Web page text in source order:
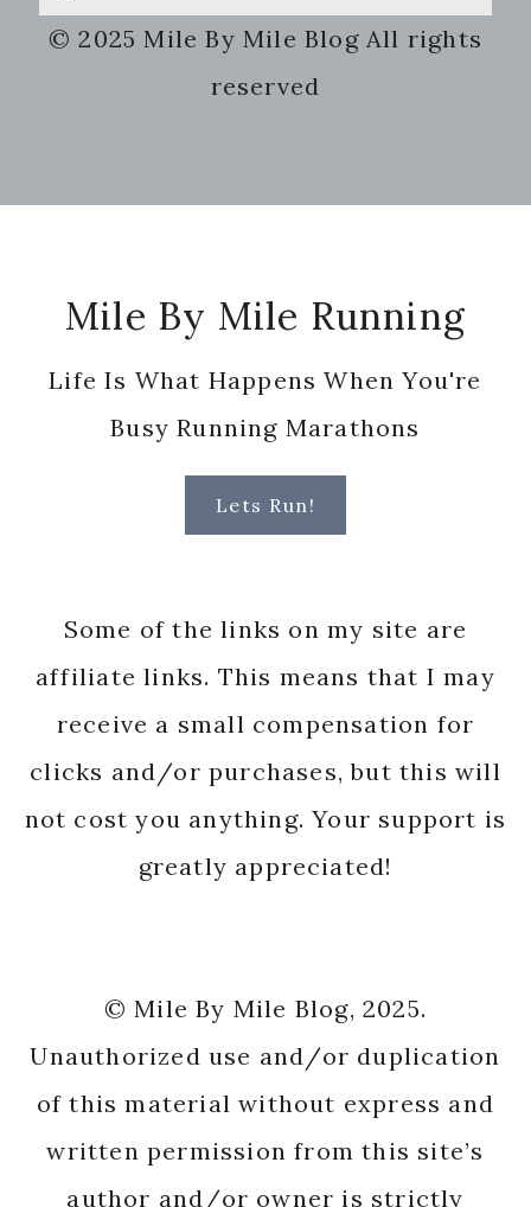
this
website
© 2025 Mile By Mile Blog All rights
reserved
Mile By Mile Running
Life Is What Happens When You're
Busy Running Marathons
Lets Run!
Some of the links on my site are
affiliate links. This means that I may
receive a small compensation for
clicks and/or purchases, but this will
not cost you anything. Your support is
greatly appreciated!
© Mile By Mile Blog, 2025.
Unauthorized use and/or duplication
of this material without express and
written permission from this site’s
author and/or owner is strictly